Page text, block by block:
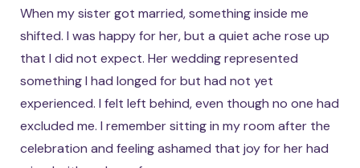
When my sister got married, something inside me
shifted. I was happy for her, but a quiet ache rose up
that I did not expect. Her wedding represented
something I had longed for but had not yet
experienced. I felt left behind, even though no one had
excluded me. I remember sitting in my room after the
celebration and feeling ashamed that joy for her had